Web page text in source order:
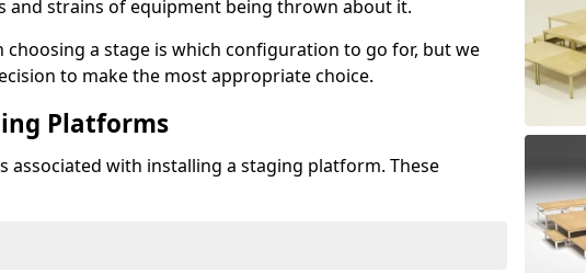
and strains of equipment being thrown about it.
choosing a stage is which configuration to go for, but we
to make the most appropriate choice.
Platforms
associated with installing a staging platform. These